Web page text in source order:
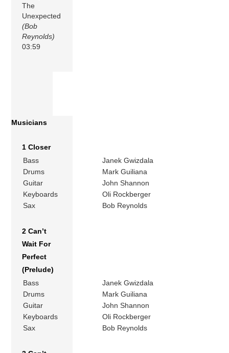
The
Unexpected
(Bob
Reynolds)
03:59
Musicians
1 Closer
Bass
Janek Gwizdala
Drums
Mark Guiliana
Guitar
John Shannon
Keyboards
Oli Rockberger
Sax
Bob Reynolds
2 Can’t
Wait For
Perfect
(Prelude)
Bass
Janek Gwizdala
Drums
Mark Guiliana
Guitar
John Shannon
Keyboards
Oli Rockberger
Sax
Bob Reynolds